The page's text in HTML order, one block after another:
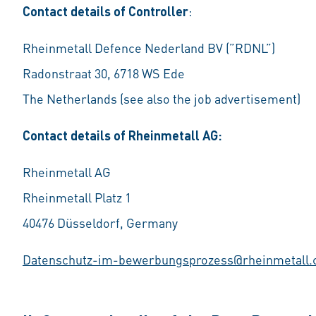
Contact details of Controller:
Rheinmetall Defence Nederland BV (”RDNL”)
Radonstraat 30, 6718 WS Ede
The Netherlands (see also the job advertisement)
Contact details of Rheinmetall AG:
Rheinmetall AG
Rheinmetall Platz 1
40476 Düsseldorf, Germany
Datenschutz-im-